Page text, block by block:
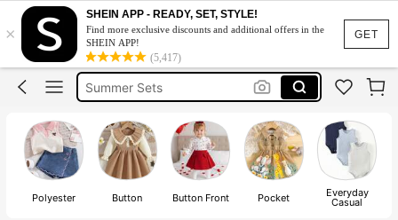
GET
×
SHEIN APP - READY, SET, STYLE!
Find more exclusive discounts and additional offers in the
SHEIN APP!
(5,417)
Squishy
Makeup Organizer Bag
Glow Mode
Summer Sets
Squishy
Makeup Organizer Bag
Polyester Button Button Front Pocket Everyday
Casual